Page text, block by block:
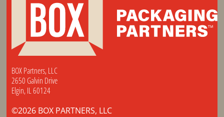
BOX Partners, LLC
2650 Galvin Drive
Elgin, IL 60124
©2026 BOX PARTNERS, LLC